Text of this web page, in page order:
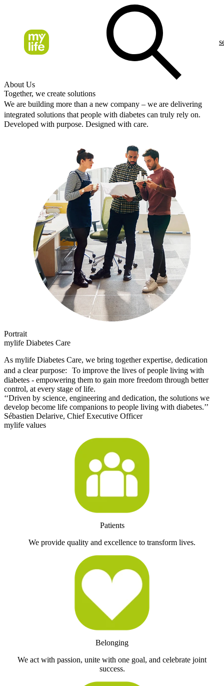
About Us
Together, we create solutions
We are building more than a new company – we are delivering
integrated solutions that people with diabetes can truly rely on.
Developed with purpose. Designed with care.
Portrait
mylife Diabetes Care
As mylife Diabetes Care, we bring together expertise, dedication
and a clear purpose: To improve the lives of people living with
diabetes - empowering them to gain more freedom through better
control, at every stage of life.
‘‘Driven by science, engineering and dedication, the solutions we
develop become life companions to people living with diabetes.’’
Sébastien Delarive, Chief Executive Officer
mylife values
Patients
We provide quality and excellence to transform lives.
Belonging
We act with passion, unite with one goal, and celebrate joint
success.